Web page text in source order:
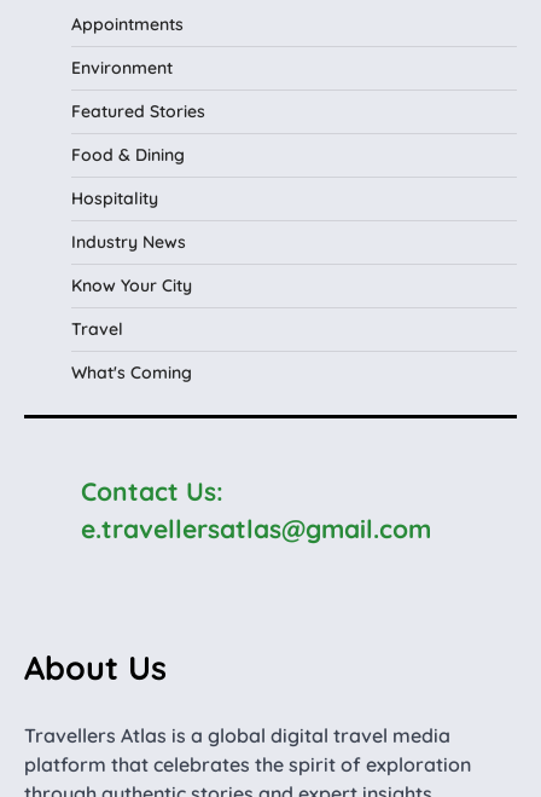
Appointments
Environment
Featured Stories
Food & Dining
Hospitality
Industry News
Know Your City
Travel
What's Coming
Contact Us:
e.travellersatlas@gmail.com
About Us
Travellers Atlas is a global digital travel media
platform that celebrates the spirit of exploration